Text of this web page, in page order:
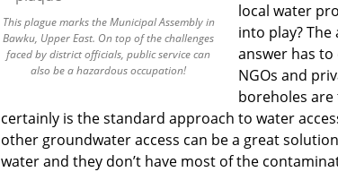
This plague marks the Municipal Assembly in
Bawku, Upper East. On top of the challenges
faced by district officials, public service can
also be a hazardous occupation!
local water
into play?
answer has
NGOs and
boreholes
certainly is the standard approach to water
other groundwater access can be a great
water and they don’t have most of the